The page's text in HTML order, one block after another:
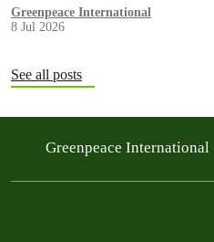
Greenpeace International
8 Jul 2026
See all posts
Greenpeace International